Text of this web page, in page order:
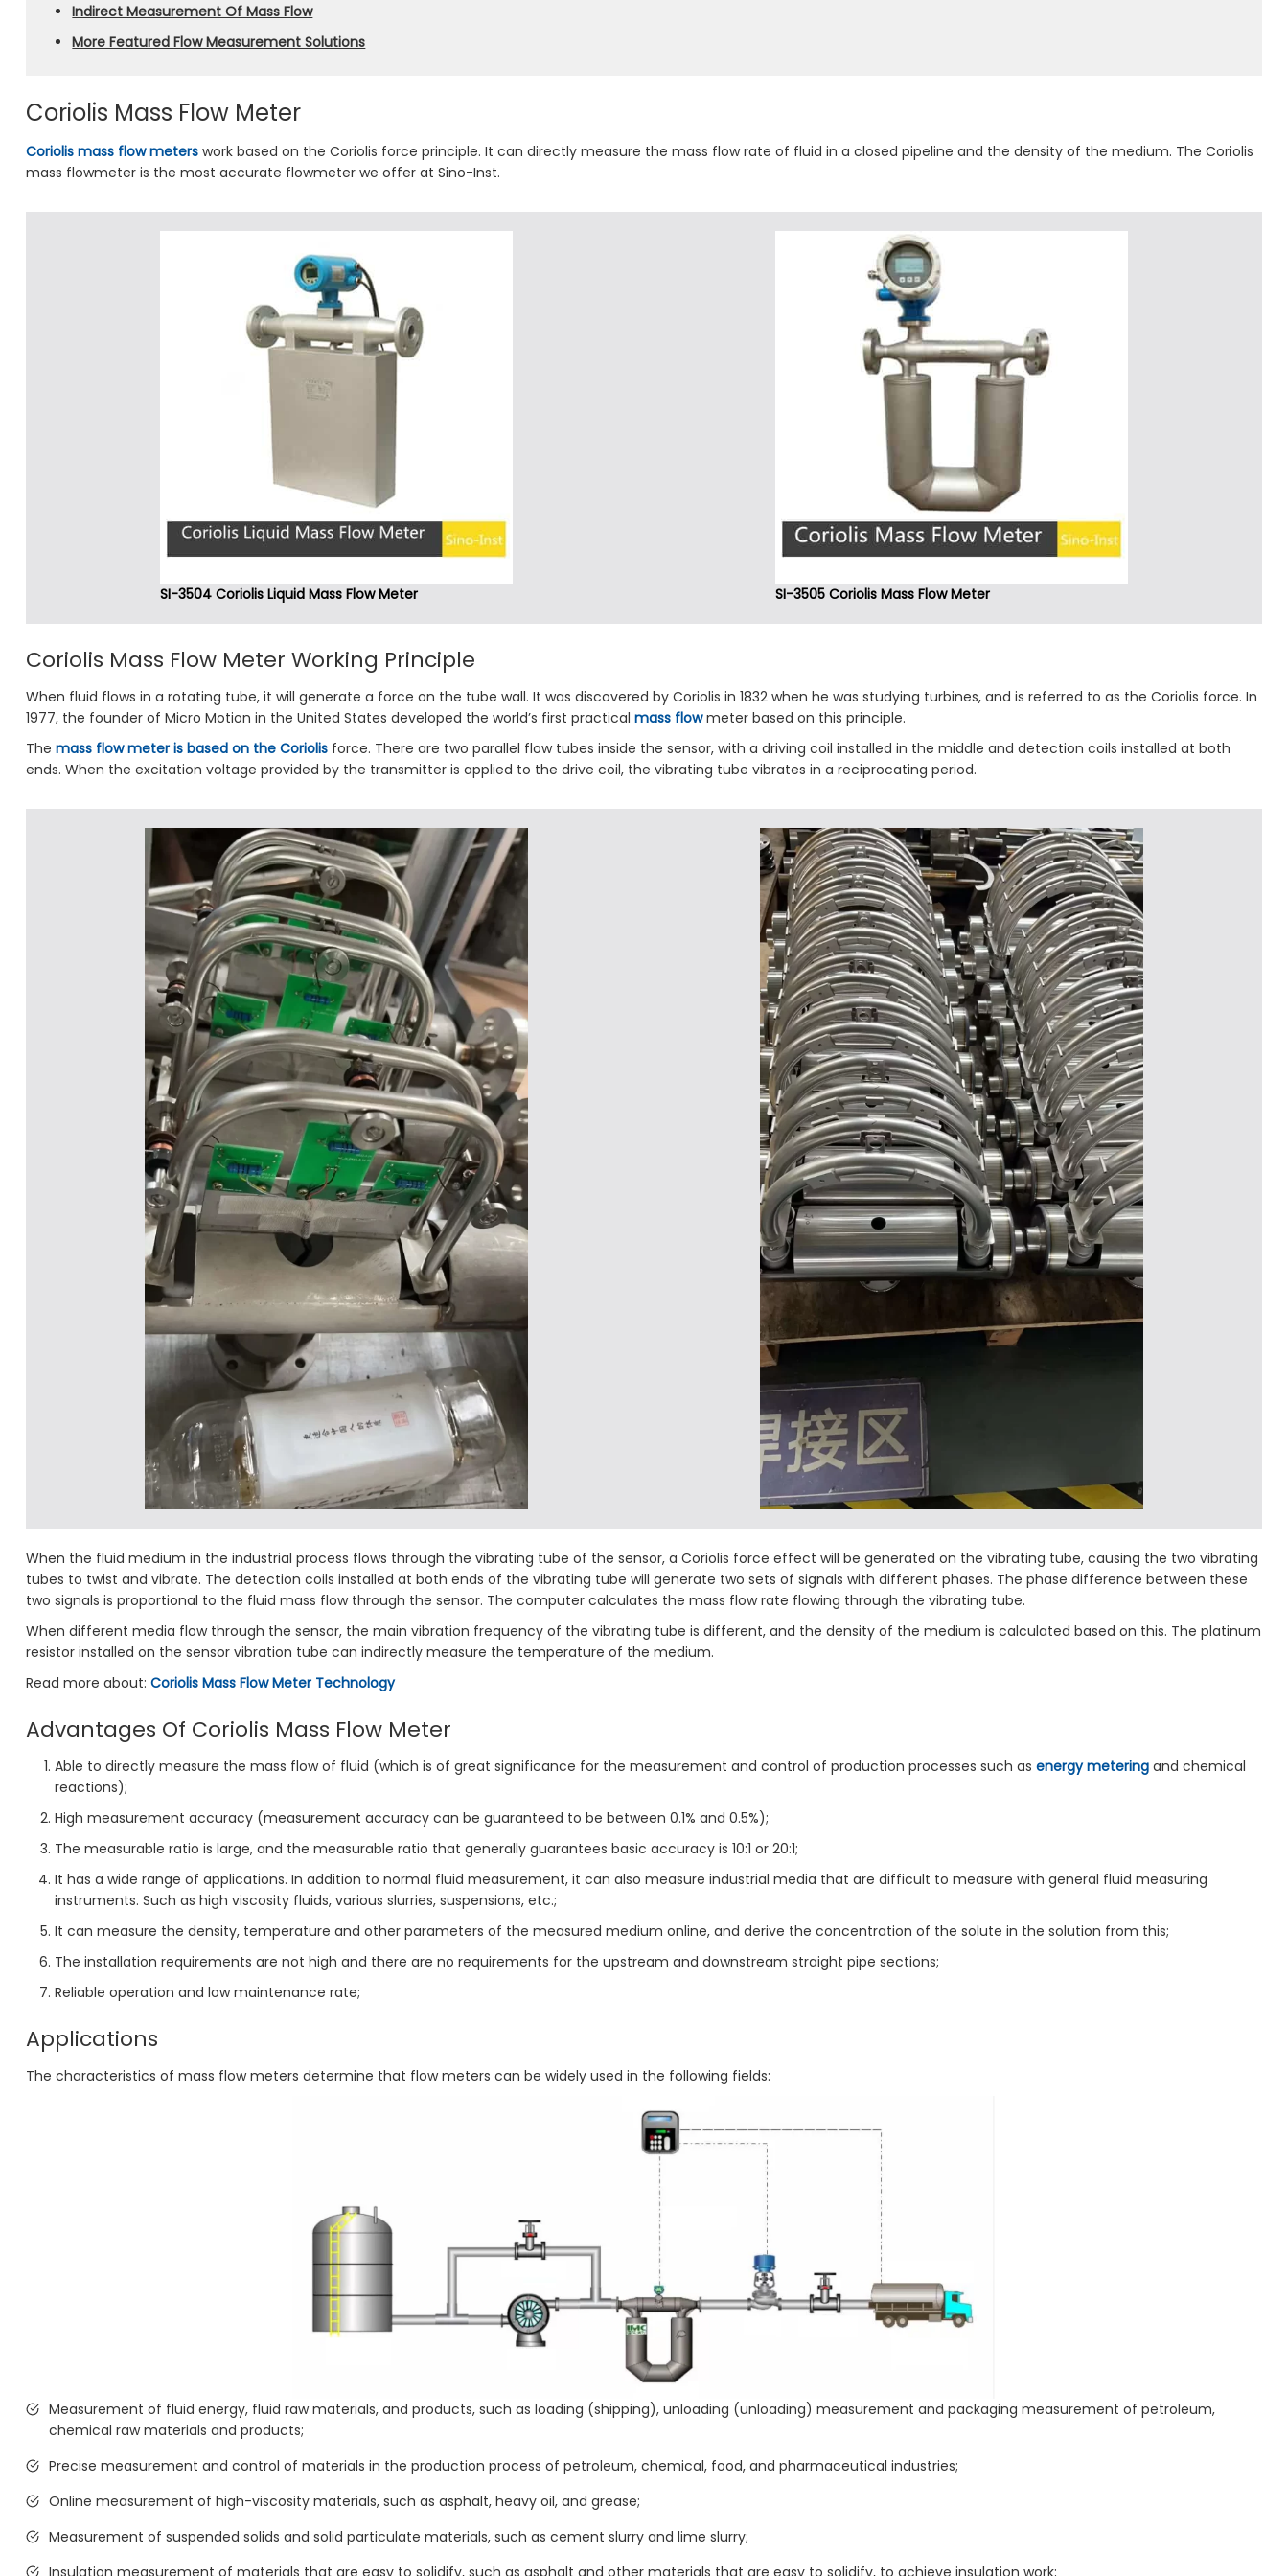
Indirect Measurement Of Mass Flow
More Featured Flow Measurement Solutions
Coriolis Mass Flow Meter
Coriolis mass flow meterswork based on the Coriolis force principle. It can directly measure the mass flow rate of fluid in a closed pipeline and the density of the medium. The Coriolis
mass flowmeter is the most accurate flowmeter we offer at Sino-Inst.
SI-3504 Coriolis Liquid Mass Flow Meter SI-3505 Coriolis Mass Flow Meter
Coriolis Mass Flow Meter Working Principle
When fluid flows in a rotating tube, it will generate a force on the tube wall. It was discovered by Coriolis in 1832 when he was studying turbines, and is referred to as the Coriolis force. In
1977, the founder of Micro Motion in the United States developed the world’s first practical mass flowmeter based on this principle.
The mass flow meter is based on the Coriolisforce. There are two parallel flow tubes inside the sensor, with a driving coil installed in the middle and detection coils installed at both
ends. When the excitation voltage provided by the transmitter is applied to the drive coil, the vibrating tube vibrates in a reciprocating period.
When the fluid medium in the industrial process flows through the vibrating tube of the sensor, a Coriolis force effect will be generated on the vibrating tube, causing the two vibrating
tubes to twist and vibrate. The detection coils installed at both ends of the vibrating tube will generate two sets of signals with different phases. The phase difference between these
two signals is proportional to the fluid mass flow through the sensor. The computer calculates the mass flow rate flowing through the vibrating tube.
When different media flow through the sensor, the main vibration frequency of the vibrating tube is different, and the density of the medium is calculated based on this. The platinum
resistor installed on the sensor vibration tube can indirectly measure the temperature of the medium.
Read more about: Coriolis Mass Flow Meter Technology
Advantages Of Coriolis Mass Flow Meter
Able to directly measure the mass flow of fluid (which is of great significance for the measurement and control of production processes such as energy meteringand chemical
reactions);
High measurement accuracy (measurement accuracy can be guaranteed to be between 0.1% and 0.5%);
The measurable ratio is large, and the measurable ratio that generally guarantees basic accuracy is 10:1 or 20:1;
It has a wide range of applications. In addition to normal fluid measurement, it can also measure industrial media that are difficult to measure with general fluid measuring
instruments. Such as high viscosity fluids, various slurries, suspensions, etc.;
It can measure the density, temperature and other parameters of the measured medium online, and derive the concentration of the solute in the solution from this;
The installation requirements are not high and there are no requirements for the upstream and downstream straight pipe sections;
Reliable operation and low maintenance rate;
Applications
The characteristics of mass flow meters determine that flow meters can be widely used in the following fields:
Measurement of fluid energy, fluid raw materials, and products, such as loading (shipping), unloading (unloading) measurement and packaging measurement of petroleum,
chemical raw materials and products;
Precise measurement and control of materials in the production process of petroleum, chemical, food, and pharmaceutical industries;
Online measurement of high-viscosity materials, such as asphalt, heavy oil, and grease;
Measurement of suspended solids and solid particulate materials, such as cement slurry and lime slurry;